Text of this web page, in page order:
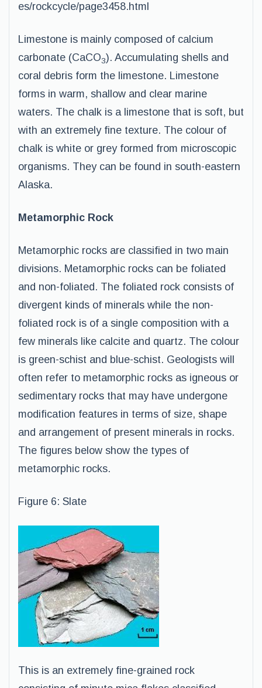
es/rockcycle/page3458.html
Limestone is mainly composed of calcium
carbonate (CaCO3). Accumulating shells and
coral debris form the limestone. Limestone
forms in warm, shallow and clear marine
waters. The chalk is a limestone that is soft, but
with an extremely fine texture. The colour of
chalk is white or grey formed from microscopic
organisms. They can be found in south-eastern
Alaska.
Metamorphic Rock
Metamorphic rocks are classified in two main
divisions. Metamorphic rocks can be foliated
and non-foliated. The foliated rock consists of
divergent kinds of minerals while the non-
foliated rock is of a single composition with a
few minerals like calcite and quartz. The colour
is green-schist and blue-schist. Geologists will
often refer to metamorphic rocks as igneous or
sedimentary rocks that may have undergone
modification features in terms of size, shape
and arrangement of present minerals in rocks.
The figures below show the types of
metamorphic rocks.
Figure 6: Slate
This is an extremely fine-grained rock